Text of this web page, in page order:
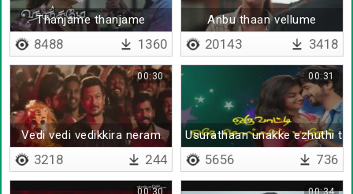
Thanjame thanjame
8488 1360
Anbu thaan vellume
20143 3418
Vedi vedi vedikkira neram
00:30
3218 244
Usurathaan unakke ezhuthi
00:31
5656 736
00:30 00:34